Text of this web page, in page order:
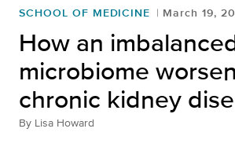
SCHOOL OF MEDICINE March 19,
How an
microbiome
chronic kidney
By Lisa Howard